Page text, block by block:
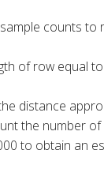
counts to
of row equal
distance
the number of
to obtain an